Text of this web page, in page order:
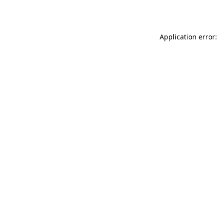
Application